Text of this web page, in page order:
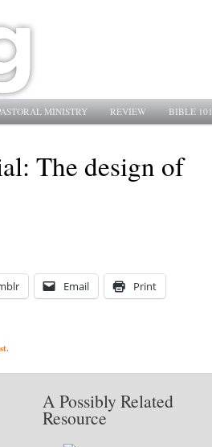
MINISTRY REVIEW BIBLE 101
The design of
Email Print
A Possibly Related
Resource